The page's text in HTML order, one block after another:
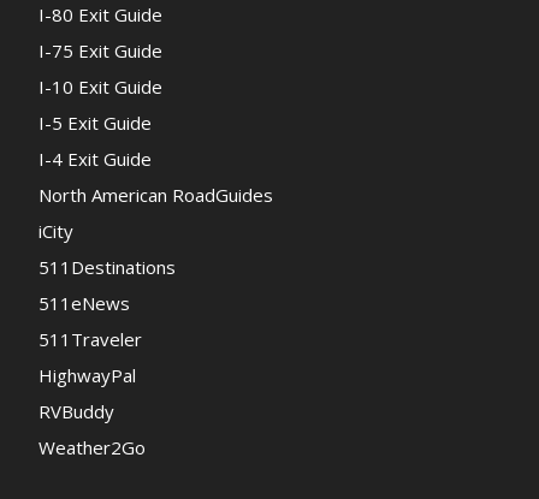
I-80 Exit Guide
I-75 Exit Guide
I-10 Exit Guide
I-5 Exit Guide
I-4 Exit Guide
North American RoadGuides
iCity
511Destinations
511eNews
511Traveler
HighwayPal
RVBuddy
Weather2Go